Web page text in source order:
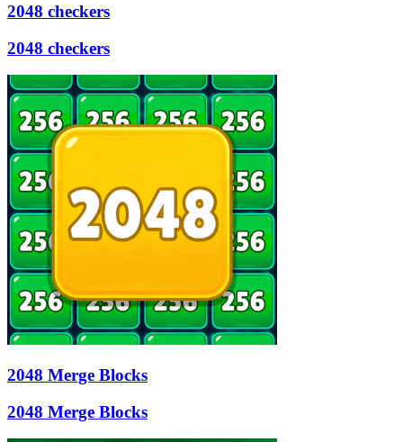
2048 checkers
2048 checkers
2048 Merge Blocks
2048 Merge Blocks